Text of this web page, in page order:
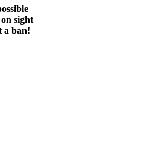
sight
a ban!